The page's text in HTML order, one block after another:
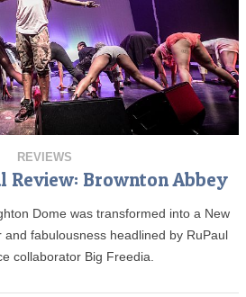
REVIEWS
Review: Brownton Abbey
Dome was transformed into a New
fabulousness headlined by RuPaul
collaborator Big Freedia.